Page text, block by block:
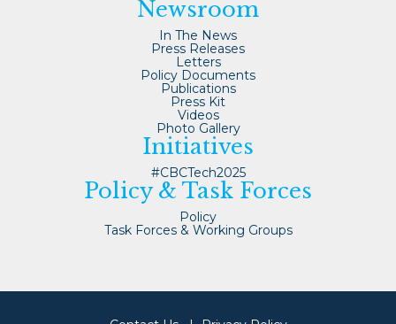
Newsroom
In The News
Press Releases
Letters
Policy Documents
Publications
Press Kit
Videos
Photo Gallery
Initiatives
#CBCTech2025
Policy & Task Forces
Policy
Task Forces & Working Groups